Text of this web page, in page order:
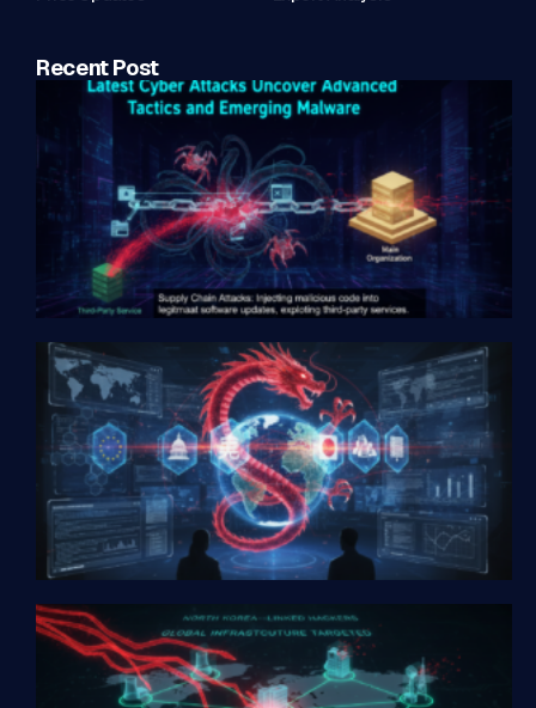
Recent Post